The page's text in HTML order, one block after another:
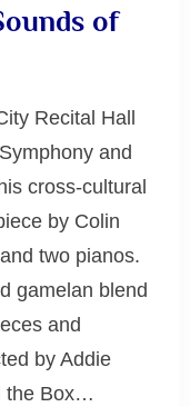
of
Recital Hall
and
cross-cultural
by Colin
two pianos.
gamelan blend
and
by Addie
the Box…